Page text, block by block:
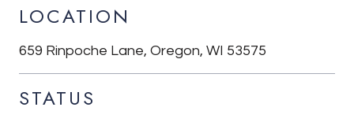
LOCATION
659 Rinpoche Lane, Oregon, WI 53575
STATUS